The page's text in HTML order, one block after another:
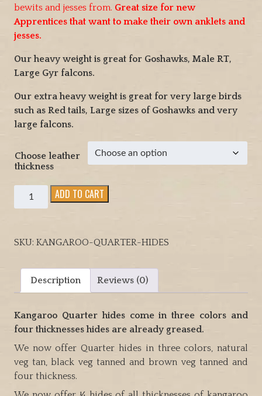
.
t
h
o
u
h
7
.
bewits and jesses from. Great size for new
Apprentices that want to make their own anklets and
jesses.
Our heavy weight is great for Goshawks, Male RT,
Large Gyr falcons.
Our extra heavy weight is great for very large birds
such as Red tails, Large sizes of Goshawks and very
large falcons.
Choose leather
thickness
Kangaroo
Quarter
in
colors
and
thicknesses
hides
are
already
greased
ADD TO CART
SKU: KANGAROO-QUARTER-HIDES
Description Reviews (0)
Kangaroo Quarter hides come in three colors and
four thicknesses hides are already greased.
We now offer Quarter hides in three colors, natural
veg tan, black veg tanned and brown veg tanned and
four thickness.